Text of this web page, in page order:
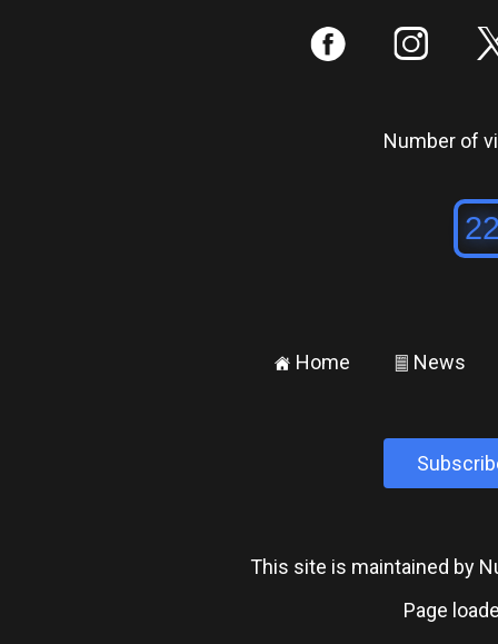
: ;
Number of
± Home ² News
This site is maintained by
Page